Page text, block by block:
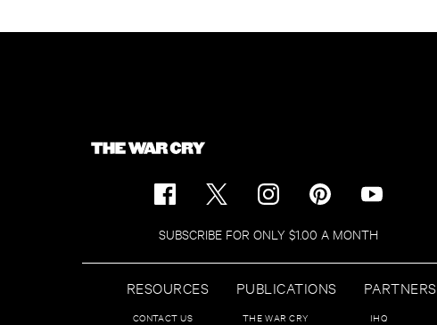
SUBSCRIBE FOR ONLY $1.00 A MONTH
RESOURCES
CONTACT US
PUBLICATIONS
THE WAR CRY
PARTNERS
IHQ